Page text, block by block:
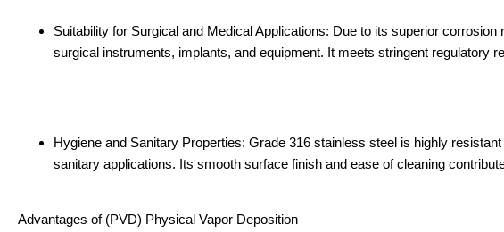
Suitability for Surgical and Medical Applications: Due to its superior
surgical instruments, implants, and equipment. It meets stringent regulatory
Hygiene and Sanitary Properties: Grade 316 stainless steel is highly
sanitary applications. Its smooth surface finish and ease of cleaning
Advantages of (PVD) Physical Vapor Deposition